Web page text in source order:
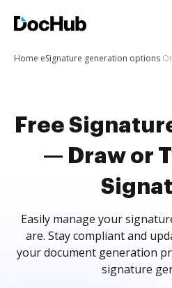
Home eSignature generation options
Free
— Draw or
Easily manage your
are. Stay compliant and
your document generation
signature